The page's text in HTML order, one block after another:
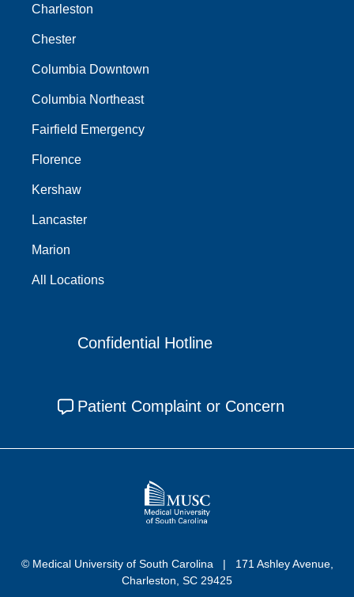
Charleston
Chester
Columbia Downtown
Columbia Northeast
Fairfield Emergency
Florence
Kershaw
Lancaster
Marion
All Locations
Confidential Hotline
Patient Complaint or Concern
© Medical University of South Carolina
171 Ashley Avenue,
Charleston, SC 29425